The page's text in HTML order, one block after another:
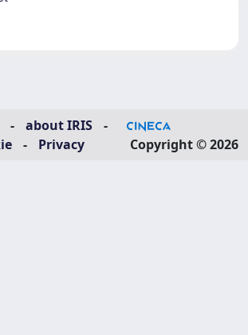
- about IRIS
-
- Privacy Copyright © 2026